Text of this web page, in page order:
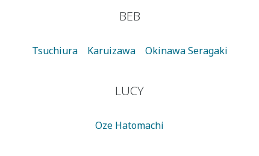
BEB
Tsuchiura Karuizawa Okinawa Seragaki
LUCY
Oze Hatomachi